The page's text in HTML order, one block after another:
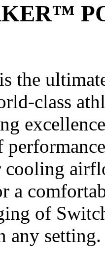
the
class
cooling
a
of
any setting.